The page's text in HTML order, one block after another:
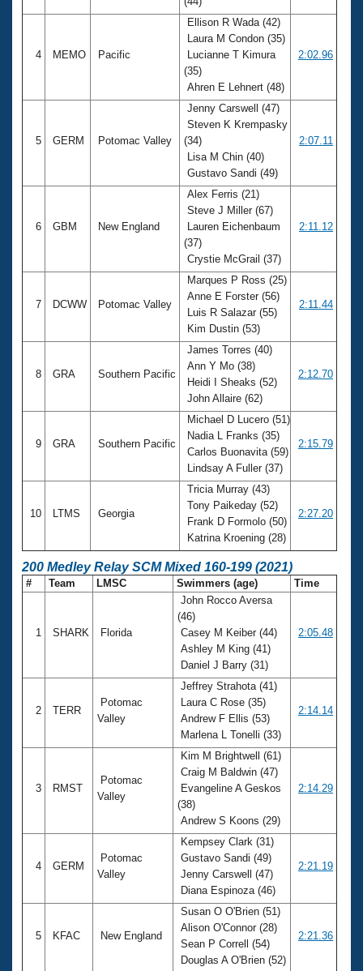
Coach Central
Volunteer Central
Adult Learn-To-Swim Central
4 MEMO Pacific
Ellison R Wada (42)
Laura M Condon (35)
Lucianne T Kimura
(35)
Ahren E Lehnert (48)
2:02.96
5 GERM Potomac Valley
Jenny Carswell (47)
Steven K Krempasky
(34)
Lisa M Chin (40)
Gustavo Sandi (49)
2:07.11
6 GBM New England
Alex Ferris (21)
Steve J Miller (67)
Lauren Eichenbaum
(37)
Crystie McGrail (37)
2:11.12
7 DCWW Potomac Valley
Marques P Ross (25)
Anne E Forster (56)
Luis R Salazar (55)
Kim Dustin (53)
2:11.44
8 GRA Southern Pacific
James Torres (40)
Ann Y Mo (38)
Heidi I Sheaks (52)
John Allaire (62)
2:12.70
9 GRA Southern Pacific
Michael D Lucero (51)
Nadia L Franks (35)
Carlos Buonavita (59)
Lindsay A Fuller (37)
2:15.79
10 LTMS Georgia
Tricia Murray (43)
Tony Paikeday (52)
Frank D Formolo (50)
Katrina Kroening (28)
2:27.20
200 Medley Relay SCM Mixed 160-199 (2021)
# Team LMSC Swimmers (age) Time
1 SHARK Florida
John Rocco Aversa
(46)
Casey M Keiber (44)
Ashley M King (41)
Daniel J Barry (31)
2:05.48
2 TERR
Potomac
Valley
Jeffrey Strahota (41)
Laura C Rose (35)
Andrew F Ellis (53)
Marlena L Tonelli (33)
2:14.14
3 RMST
Potomac
Valley
Kim M Brightwell (61)
Craig M Baldwin (47)
Evangeline A Geskos
(38)
Andrew S Koons (29)
2:14.29
4 GERM
Potomac
Valley
Kempsey Clark (31)
Gustavo Sandi (49)
Jenny Carswell (47)
Diana Espinoza (46)
2:21.19
5 KFAC New England
Susan O O'Brien (51)
Alison O'Connor (28)
Sean P Correll (54)
Douglas A O'Brien (52)
2:21.36